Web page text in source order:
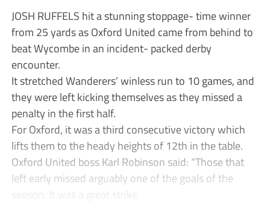
JOSH RUFFELS hit a stunning stoppage- time winner
from 25 yards as Oxford United came from behind to
beat Wycombe in an incident- packed derby
encounter.
It stretched Wanderers’ winless run to 10 games, and
they were left kicking themselves as they missed a
penalty in the first half.
For Oxford, it was a third consecutive victory which
lifts them to the heady heights of 12th in the table.
Oxford United boss Karl Robinson said: “Those that
left early missed arguably one of the goals of the